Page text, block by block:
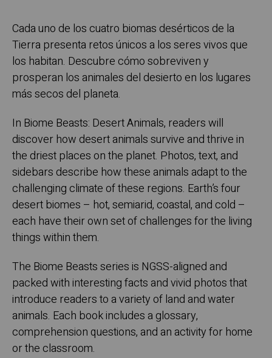
Cada uno de los cuatro biomas desérticos de la
Tierra presenta retos únicos a los seres vivos que
los habitan. Descubre cómo sobreviven y
prosperan los animales del desierto en los lugares
más secos del planeta.
In Biome Beasts: Desert Animals, readers will
discover how desert animals survive and thrive in
the driest places on the planet. Photos, text, and
sidebars describe how these animals adapt to the
challenging climate of these regions. Earth’s four
desert biomes – hot, semiarid, coastal, and cold –
each have their own set of challenges for the living
things within them.
The Biome Beasts series is NGSS-aligned and
packed with interesting facts and vivid photos that
introduce readers to a variety of land and water
animals. Each book includes a glossary,
comprehension questions, and an activity for home
or the classroom.